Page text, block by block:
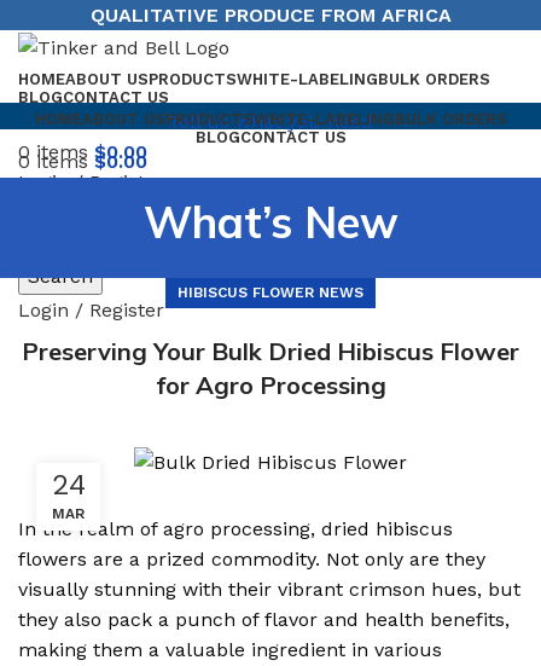
QUALITATIVE PRODUCE FROM AFRICA
HOMEABOUT USPRODUCTSWHITE-LABELINGBULK ORDERS
BLOGCONTACT US
Tell us what you need
0 items $0.00
Login / Register
HOMEABOUT USPRODUCTSWHITE-LABELINGBULK ORDERS
BLOGCONTACT US
0 items $0.00
Search
Login / Register
What’s New
HIBISCUS FLOWER NEWS
Preserving Your Bulk Dried Hibiscus Flower
for Agro Processing
24
MAR
In the realm of agro processing, dried hibiscus
flowers are a prized commodity. Not only are they
visually stunning with their vibrant crimson hues, but
they also pack a punch of flavor and health benefits,
making them a valuable ingredient in various